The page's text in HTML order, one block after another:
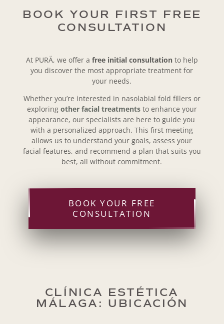
BOOK YOUR FIRST FREE
CONSULTATION
At PURÄ, we offer a free initial consultationto help
you discover the most appropriate treatment for
your needs.
Whether you’re interested in nasolabial fold fillers or
exploring other facial treatmentsto enhance your
appearance, our specialists are here to guide you
with a personalized approach. This first meeting
allows us to understand your goals, assess your
facial features, and recommend a plan that suits you
best, all without commitment.
BOOK YOUR FREE
CONSULTATION
CLÍNICA ESTÉTICA
MÁLAGA: UBICACIÓN